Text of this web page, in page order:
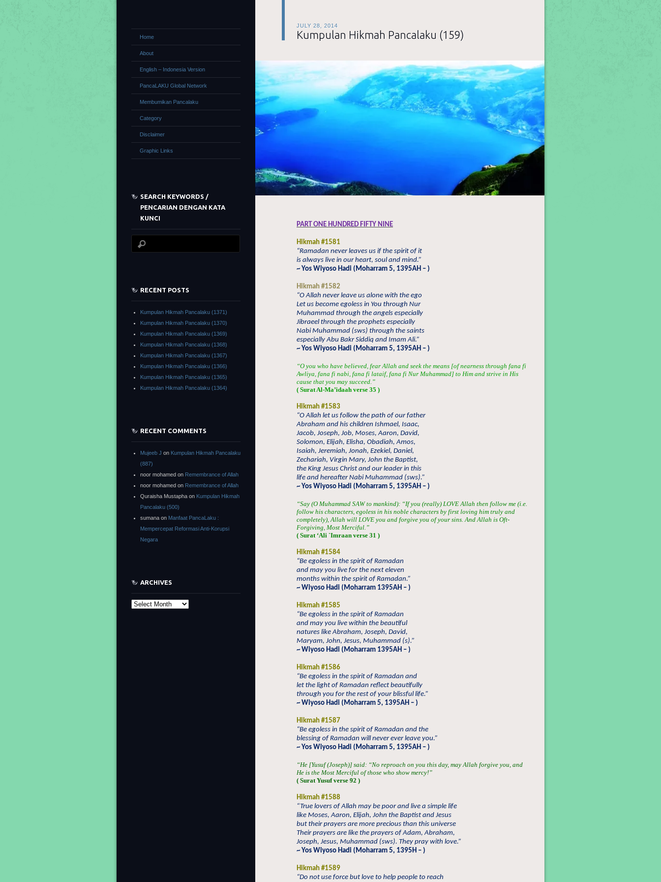
JULY 28, 2014
Kumpulan Hikmah Pancalaku (159)
PART ONE HUNDRED FIFTY NINE
Hikmah #1581
“Ramadan never leaves us if the spirit of it
is always live in our heart, soul and mind.”
~ Yos Wiyoso Hadi (Moharram 5, 1395AH – )
Hikmah #1582
“O Allah never leave us alone with the ego
Let us become egoless in You through Nur
Muhammad through the angels especially
Jibraeel through the prophets especially
Nabi Muhammad (sws) through the saints
especially Abu Bakr Siddiq and Imam Ali.”
~ Yos Wiyoso Hadi (Moharram 5, 1395AH – )
“O you who have believed, fear Allah and seek the means [of nearness through fana fi
Awliya, fana fi nabi, fana fi lataif, fana fi Nur Muhammad] to Him and strive in His
cause that you may succeed.”
( Surat Al-Ma’idaah verse 35 )
Hikmah #1583
“O Allah let us follow the path of our father
Abraham and his children Ishmael, Isaac,
Jacob, Joseph, Job, Moses, Aaron, David,
Solomon, Elijah, Elisha, Obadiah, Amos,
Isaiah, Jeremiah, Jonah, Ezekiel, Daniel,
Zechariah, Virgin Mary, John the Baptist,
the King Jesus Christ and our leader in this
life and hereafter Nabi Muhammad (sws).”
~ Yos Wiyoso Hadi (Moharram 5, 1395AH – )
“Say (O Muhammad SAW to mankind): “If you (really) LOVE Allah then follow me (i.e.
follow his characters, egoless in his noble characters by first loving him truly and
completely), Allah will LOVE you and forgive you of your sins. And Allah is Oft-
Forgiving, Most Merciful.”
( Surat ‘Ali `Imraan verse 31 )
Hikmah #1584
“Be egoless in the spirit of Ramadan
and may you live for the next eleven
months within the spirit of Ramadan.”
~ Wiyoso Hadi (Moharram 1395AH – )
Hikmah #1585
“Be egoless in the spirit of Ramadan
and may you live within the beautiful
natures like Abraham, Joseph, David,
Maryam, John, Jesus, Muhammad (s).”
~ Wiyoso Hadi (Moharram 1395AH – )
Hikmah #1586
“Be egoless in the spirit of Ramadan and
let the light of Ramadan reflect beautifully
through you for the rest of your blissful life.”
~ Wiyoso Hadi (Moharram 5, 1395AH – )
Hikmah #1587
“Be egoless in the spirit of Ramadan and the
blessing of Ramadan will never ever leave you.”
~ Yos Wiyoso Hadi (Moharram 5, 1395AH – )
“He [Yusuf (Joseph)] said: “No reproach on you this day, may Allah forgive you, and
He is the Most Merciful of those who show mercy!”
( Surat Yusuf verse 92 )
Hikmah #1588
“True lovers of Allah may be poor and live a simple life
like Moses, Aaron, Elijah, John the Baptist and Jesus
but their prayers are more precious than this universe
Their prayers are like the prayers of Adam, Abraham,
Joseph, Jesus, Muhammad (sws). They pray with love.”
~ Yos Wiyoso Hadi (Moharram 5, 1395H – )
Hikmah #1589
“Do not use force but love to help people to reach
Home
About
English – Indonesia Version
PancaLAKU Global Network
Membumikan Pancalaku
Category
Disclaimer
Graphic Links
SEARCH KEYWORDS /
PENCARIAN DENGAN KATA
KUNCI
RECENT POSTS
Kumpulan Hikmah Pancalaku (1371)
Kumpulan Hikmah Pancalaku (1370)
Kumpulan Hikmah Pancalaku (1369)
Kumpulan Hikmah Pancalaku (1368)
Kumpulan Hikmah Pancalaku (1367)
Kumpulan Hikmah Pancalaku (1366)
Kumpulan Hikmah Pancalaku (1365)
Kumpulan Hikmah Pancalaku (1364)
RECENT COMMENTS
Mujeeb J on Kumpulan Hikmah Pancalaku
(887)
noor mohamed on Remembrance of Allah
noor mohamed on Remembrance of Allah
Quraisha Mustapha on Kumpulan Hikmah
Pancalaku (500)
sumana on Manfaat PancaLaku :
Mempercepat Reformasi Anti-Korupsi
Negara
ARCHIVES
Archives